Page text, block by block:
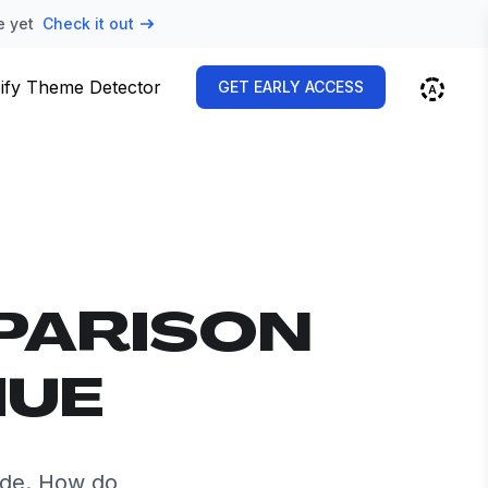
yet Check it out
Theme Detector GET EARLY ACCESS
How do